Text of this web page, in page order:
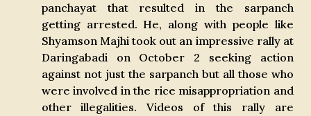
panchayat that resulted in the sarpanch
getting arrested. He, along with people like
Shyamson Majhi took out an impressive rally at
Daringabadi on October 2 seeking action
against not just the sarpanch but all those who
were involved in the rice misappropriation and
other illegalities. Videos of this rally are